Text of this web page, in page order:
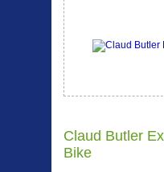
Claud Butler
Bike